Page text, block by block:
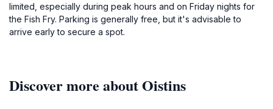
limited, especially during peak hours and on Friday nights for
the Fish Fry. Parking is generally free, but it's advisable to
arrive early to secure a spot.
Discover more about Oistins